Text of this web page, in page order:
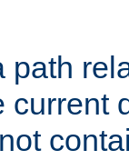
path
current